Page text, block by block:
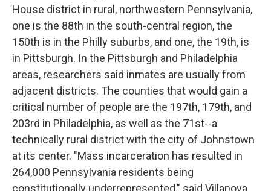
House district in rural, northwestern Pennsylvania,
one is the 88th in the south-central region, the
150th is in the Philly suburbs, and one, the 19th, is
in Pittsburgh. In the Pittsburgh and Philadelphia
areas, researchers said inmates are usually from
adjacent districts. The counties that would gain a
critical number of people are the 197th, 179th, and
203rd in Philadelphia, as well as the 71st--a
technically rural district with the city of Johnstown
at its center. "Mass incarceration has resulted in
264,000 Pennsylvania residents being
constitutionally underrepresented," said Villanova